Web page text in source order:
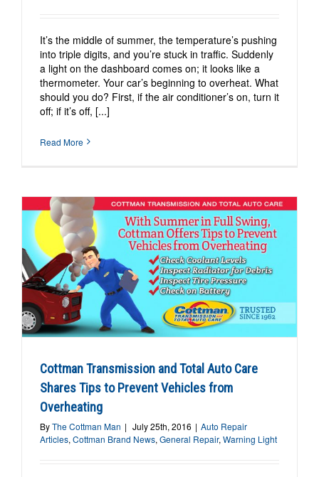
It’s the middle of summer, the temperature’s pushing
into triple digits, and you’re stuck in traffic. Suddenly
a light on the dashboard comes on; it looks like a
thermometer. Your car’s beginning to overheat. What
should you do? First, if the air conditioner’s on, turn it
off; if it’s off, [...]
Read More
Cottman Transmission and Total Auto Care
Shares Tips to Prevent Vehicles from
Overheating
ByThe Cottman Man | July 25th, 2016 | Auto Repair
Articles, Cottman Brand News, General Repair, Warning Light